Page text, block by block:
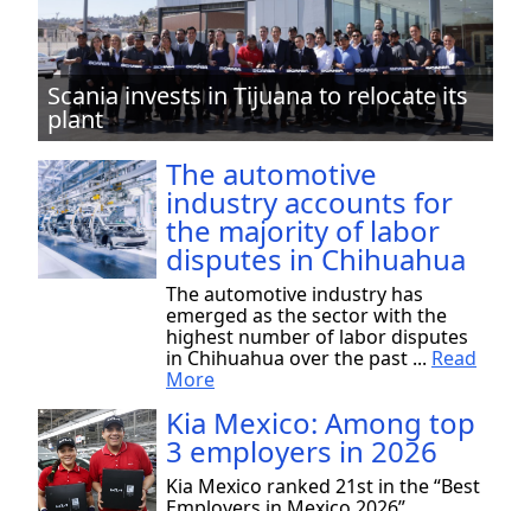
Scania invests in Tijuana to relocate its
plant
The automotive
industry accounts for
the majority of labor
disputes in Chihuahua
The automotive industry has
emerged as the sector with the
highest number of labor disputes
in Chihuahua over the past ... Read
More
Kia Mexico: Among top
3 employers in 2026
Kia Mexico ranked 21st in the “Best